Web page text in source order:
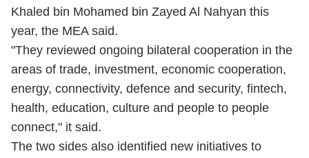
Khaled bin Mohamed bin Zayed Al Nahyan this
year, the MEA said.
"They reviewed ongoing bilateral cooperation in the
areas of trade, investment, economic cooperation,
energy, connectivity, defence and security, fintech,
health, education, culture and people to people
connect," it said.
The two sides also identified new initiatives to